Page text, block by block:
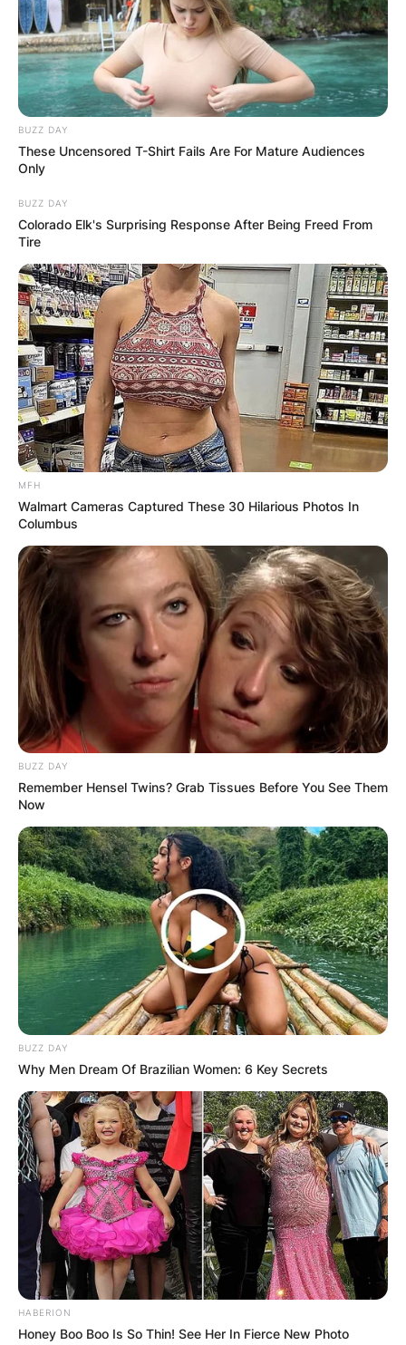
BUZZ DAY
These Uncensored T-Shirt Fails Are For Mature Audiences
Only
BUZZ DAY
Colorado Elk's Surprising Response After Being Freed From
Tire
MFH
Walmart Cameras Captured These 30 Hilarious Photos In
Columbus
BUZZ DAY
Remember Hensel Twins? Grab Tissues Before You See Them
Now
BUZZ DAY
Why Men Dream Of Brazilian Women: 6 Key Secrets
HABERION
Honey Boo Boo Is So Thin! See Her In Fierce New Photo